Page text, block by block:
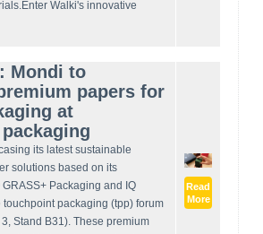
Walki's innovative
Mondi to
papers for
at
its latest sustainable
solutions based on its
GRASS+ Packaging and IQ
touchpoint packaging (tpp) forum
Stand B31). These premium
Read
More